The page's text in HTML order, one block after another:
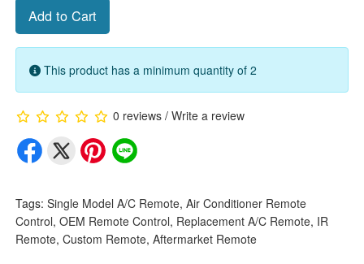
Add to Cart
This product has a minimum quantity of 2
0 reviews/ Write a review
Tags: Single Model A/C Remote, Air Conditioner Remote
Control, OEM Remote Control, Replacement A/C Remote, IR
Remote, Custom Remote, Aftermarket Remote